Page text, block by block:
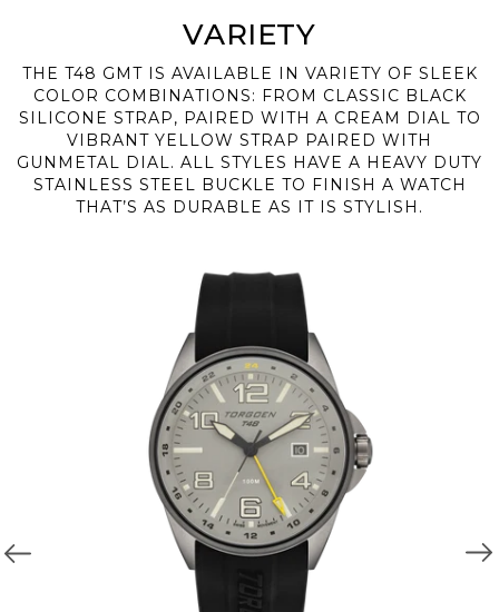
VARIETY
THE T48 GMT IS AVAILABLE IN VARIETY OF SLEEK
COLOR COMBINATIONS: FROM CLASSIC BLACK
SILICONE STRAP, PAIRED WITH A CREAM DIAL TO
VIBRANT YELLOW STRAP PAIRED WITH
GUNMETAL DIAL. ALL STYLES HAVE A HEAVY DUTY
STAINLESS STEEL BUCKLE TO FINISH A WATCH
THAT’S AS DURABLE AS IT IS STYLISH.